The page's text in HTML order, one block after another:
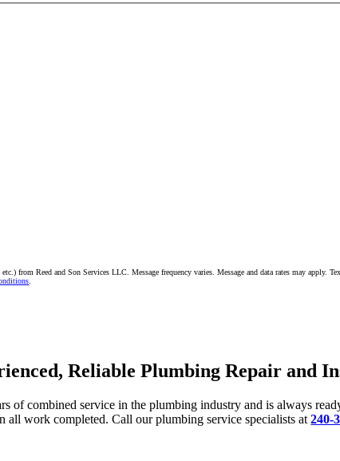
from Reed and Son Services LLC. Message frequency varies. Message and data rates may apply.
.
Reliable Plumbing Repair and
of combined service in the plumbing industry and is always
all work completed. Call our plumbing service specialists at240-